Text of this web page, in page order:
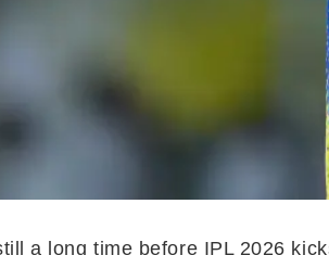
a long time before IPL 2026